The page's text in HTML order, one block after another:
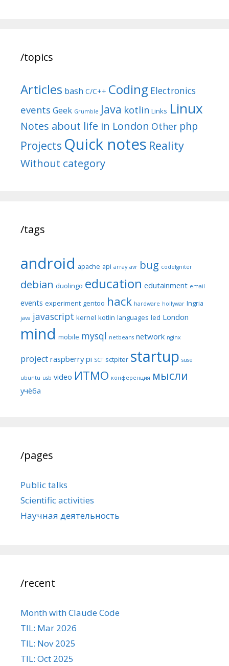
/topics
Articles bash C/C++ Coding Electronics
events Geek Grumble Java kotlin Links Linux
Notes about life in London Other php
Projects Quick notes Reality
Without category
/tags
android apache api array avr bug codeIgniter
debian duolingo education edutainment email
events experiment gentoo hack hardware hollywar Ingria
java javascript kernel kotlin languages led London
mind mobile mysql netbeans network nginx
project raspberry pi SCT sctpiter startup suse
ubuntu usb video ИТМО конференция мысли
учёба
/pages
Public talks
Scientific activities
Научная деятельность
/recent
Month with Claude Code
TIL: Mar 2026
TIL: Nov 2025
TIL: Oct 2025